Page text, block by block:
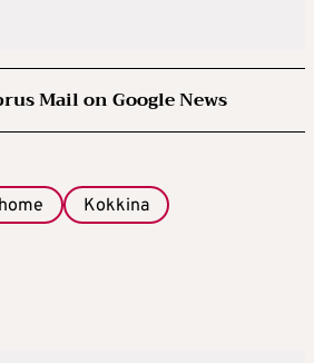
Mail on Google News
home Kokkina